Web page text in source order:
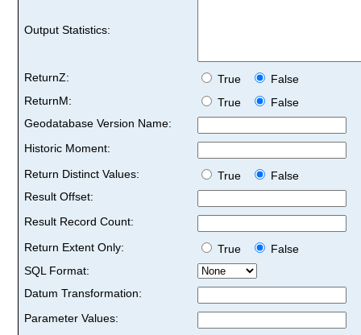
Output Statistics:
ReturnZ: True
False
ReturnM:
True
False
Geodatabase Version Name:
Historic Moment:
Return Distinct Values:
True
False
Result Offset:
Result Record Count:
Return Extent Only:
True
False
SQL Format:
Datum Transformation:
Parameter Values: